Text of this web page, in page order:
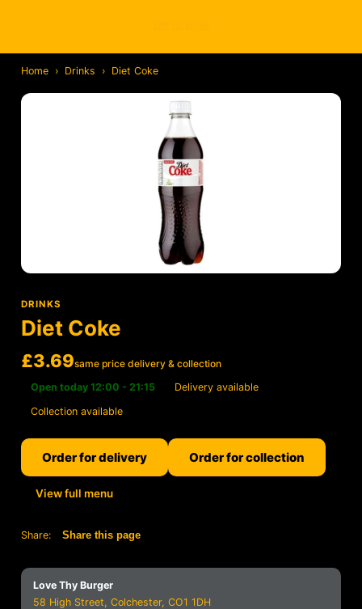
Home › Drinks › Diet Coke
DRINKS
Diet Coke
£3.69same price delivery & collection
Open today 12:00 - 21:15
Delivery available
Collection available
Order for delivery Order for collection
View full menu
Share: Share this page
Love Thy Burger
58 High Street, Colchester, CO1 1DH